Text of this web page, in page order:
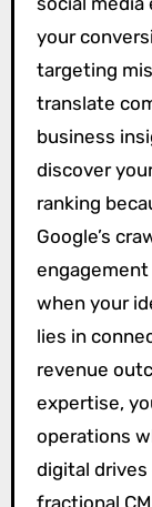
your
targeting
translate
business
discover
ranking
Google’s
engagement
when your
lies in
revenue
expertise,
operations
digital
fractional